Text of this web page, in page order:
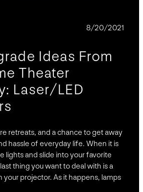
8/20/2021
Ideas From
Theater
Laser/LED
retreats, and a chance to get away
hassle of everyday life. When it is
lights and slide into your favorite
thing you want to deal with is a
your projector. As it happens, lamps